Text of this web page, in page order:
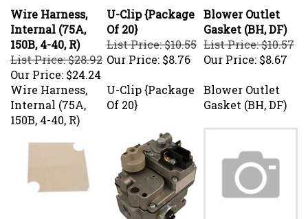
Wire Harness,
Internal (75A,
150B, 4-40, R)
List Price: $28.92
Our Price:$24.24
U-Clip {Package
Of 20}
List Price: $10.55
Our Price:$8.76
Blower Outlet
Gasket (BH, DF)
List Price: $10.57
Our Price:$8.67
Wire Harness,
Internal (75A,
150B, 4-40, R)
U-Clip {Package
Of 20}
Blower Outlet
Gasket (BH, DF)